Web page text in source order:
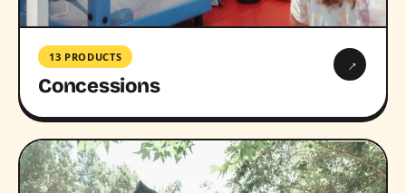
13 PRODUCTS
Concessions
→